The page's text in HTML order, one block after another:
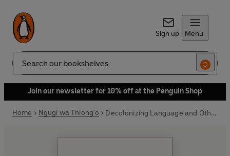
Sign up Menu
Search
Join our newsletter for 10% off at the Penguin Shop
Home Ngugi wa Thiong'o Decolonizing Language and Other Revolutionary Ideas